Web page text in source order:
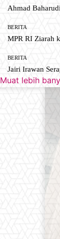
Ahmad
BERITA
MPR RI Ziarah
BERITA
Jairi Irawan
Muat lebih